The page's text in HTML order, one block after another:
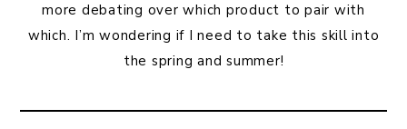
more debating over which product to pair with
which. I’m wondering if I need to take this skill into
the spring and summer!